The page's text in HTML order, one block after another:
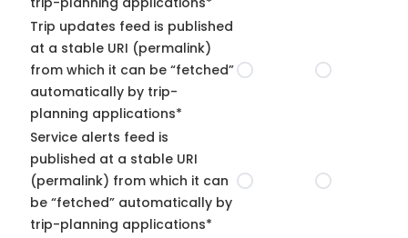
Trip updates feed is published
at a stable URI (permalink)
from which it can be “fetched”
automatically by trip-
planning applications*
Service alerts feed is
published at a stable URI
(permalink) from which it can
be “fetched” automatically by
trip-planning applications*